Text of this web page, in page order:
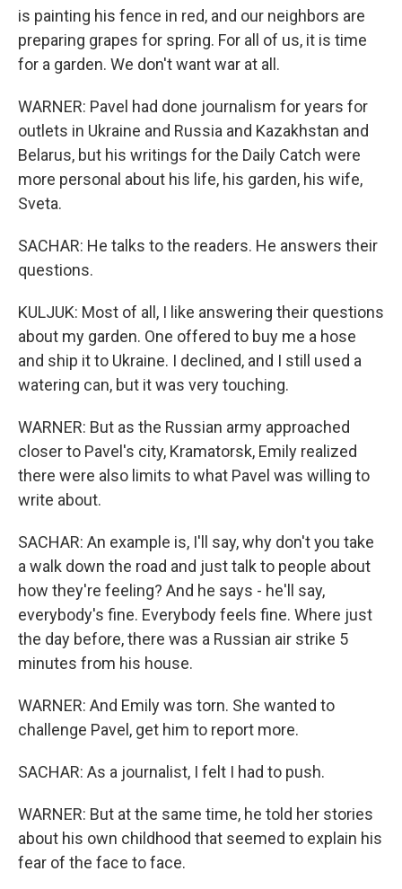
is painting his fence in red, and our neighbors are
preparing grapes for spring. For all of us, it is time
for a garden. We don't want war at all.
WARNER: Pavel had done journalism for years for
outlets in Ukraine and Russia and Kazakhstan and
Belarus, but his writings for the Daily Catch were
more personal about his life, his garden, his wife,
Sveta.
SACHAR: He talks to the readers. He answers their
questions.
KULJUK: Most of all, I like answering their questions
about my garden. One offered to buy me a hose
and ship it to Ukraine. I declined, and I still used a
watering can, but it was very touching.
WARNER: But as the Russian army approached
closer to Pavel's city, Kramatorsk, Emily realized
there were also limits to what Pavel was willing to
write about.
SACHAR: An example is, I'll say, why don't you take
a walk down the road and just talk to people about
how they're feeling? And he says - he'll say,
everybody's fine. Everybody feels fine. Where just
the day before, there was a Russian air strike 5
minutes from his house.
WARNER: And Emily was torn. She wanted to
challenge Pavel, get him to report more.
SACHAR: As a journalist, I felt I had to push.
WARNER: But at the same time, he told her stories
about his own childhood that seemed to explain his
fear of the face to face.